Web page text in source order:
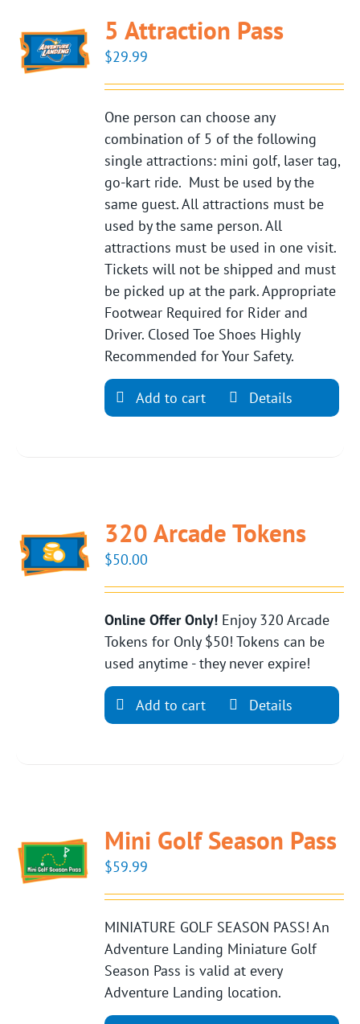
5 Attraction Pass
$29.99
One person can choose any
combination of 5 of the following
single attractions: mini golf, laser tag,
go-kart ride. Must be used by the
same guest. All attractions must be
used by the same person. All
attractions must be used in one visit.
Tickets will not be shipped and must
be picked up at the park. Appropriate
Footwear Required for Rider and
Driver. Closed Toe Shoes Highly
Recommended for Your Safety.
Add to cart Details
320 Arcade Tokens
$50.00
Online Offer Only! Enjoy 320 Arcade
Tokens for Only $50! Tokens can be
used anytime - they never expire!
Add to cart Details
Mini Golf Season Pass
$59.99
MINIATURE GOLF SEASON PASS! An
Adventure Landing Miniature Golf
Season Pass is valid at every
Adventure Landing location.